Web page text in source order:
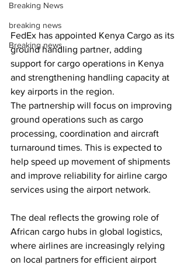
Breaking News
breaking news
Breaking news
FedEx has appointed Kenya Cargo as its
ground handling partner, adding
support for cargo operations in Kenya
and strengthening handling capacity at
key airports in the region.
The partnership will focus on improving
ground operations such as cargo
processing, coordination and aircraft
turnaround times. This is expected to
help speed up movement of shipments
and improve reliability for airline cargo
services using the airport network.
The deal reflects the growing role of
African cargo hubs in global logistics,
where airlines are increasingly relying
on local partners for efficient airport